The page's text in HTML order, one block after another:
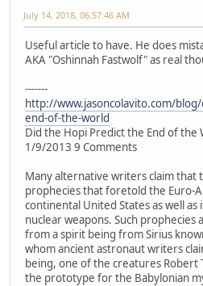
July 14, 2018, 06:57:46 AM
Useful article to have. He does
AKA "Oshinnah Fastwolf" as real
-------
http://www.jasoncolavito.com/
end-of-the-world
Did the Hopi Predict the End of the
1/9/2013 9 Comments
Many alternative writers claim that
prophecies that foretold the Euro-
continental United States as well
nuclear weapons. Such prophecies
from a spirit being from Sirius
whom ancient astronaut writers
being, one of the creatures Robert
the prototype for the Babylonian